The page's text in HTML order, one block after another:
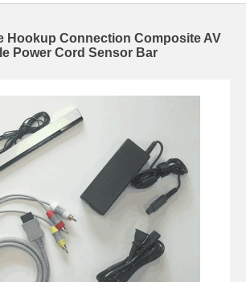
Hookup Connection Composite AV
Power Cord Sensor Bar